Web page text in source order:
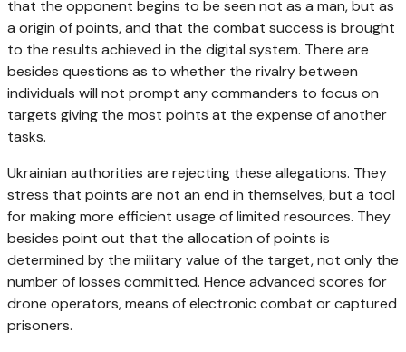
that the opponent begins to be seen not as a man, but as
a origin of points, and that the combat success is brought
to the results achieved in the digital system. There are
besides questions as to whether the rivalry between
individuals will not prompt any commanders to focus on
targets giving the most points at the expense of another
tasks.
Ukrainian authorities are rejecting these allegations. They
stress that points are not an end in themselves, but a tool
for making more efficient usage of limited resources. They
besides point out that the allocation of points is
determined by the military value of the target, not only the
number of losses committed. Hence advanced scores for
drone operators, means of electronic combat or captured
prisoners.